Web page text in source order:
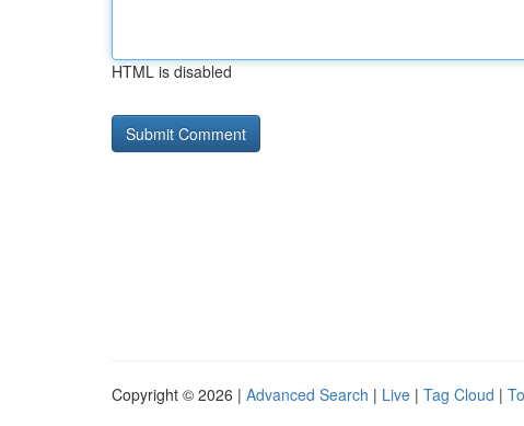
HTML is disabled
Copyright © 2026 | Advanced Search | Live | Tag Cloud |